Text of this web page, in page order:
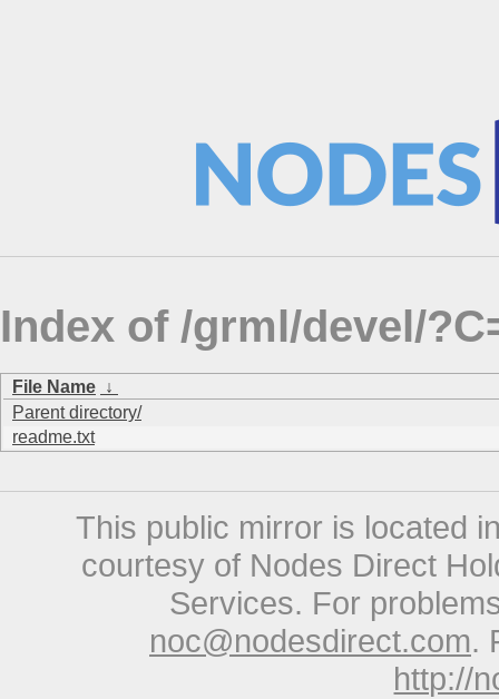
Index of /grml/devel/
File Name ↓
Parent directory/
readme.txt
This public mirror is located
courtesy of Nodes Direct
Services. For
noc@nodesdirect.com.
http://